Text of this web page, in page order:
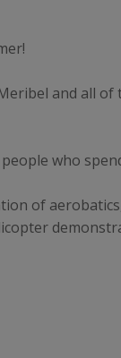
and all of
who
of